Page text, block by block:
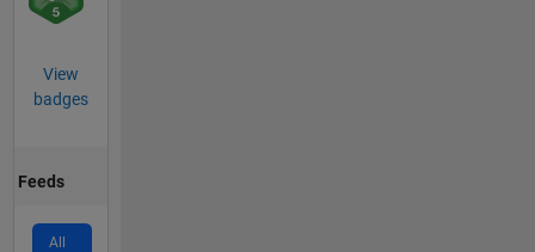
View
badges
Feeds
All